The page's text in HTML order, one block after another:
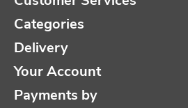
Categories
Delivery
Your Account
Payments by